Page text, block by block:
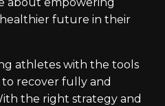
future in their
athletes with the tools
recover fully and
the right strategy and